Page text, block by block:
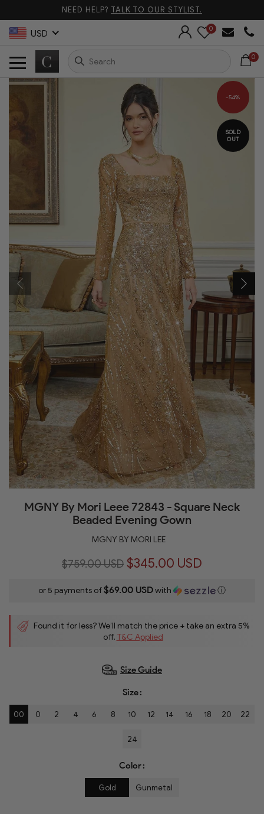
NEED HELP? TALK TO OUR STYLIST.
0
USD
0
-54%
SOLD
OUT
MGNY By Mori Leee 72843 - Square Neck
Beaded Evening Gown
MGNY BY MORI LEE
$759.00 USD $345.00 USD
or 5 payments of$69.00 USDwith ⓘ
Found it for less? We’ll match the price + take an extra 5%
off. T&C Applied
Size
Size Guide
00 0 2 4 6 8 10 12 14 16 18 20 22
24
Color
Gold Gunmetal